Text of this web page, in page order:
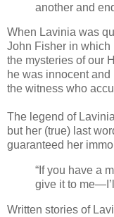
another and
When Lavinia was
John Fisher in which
the mysteries of our
he was innocent
the witness who
The legend of
but her (true) last
guaranteed her
“If you have a
give it to
Written stories of